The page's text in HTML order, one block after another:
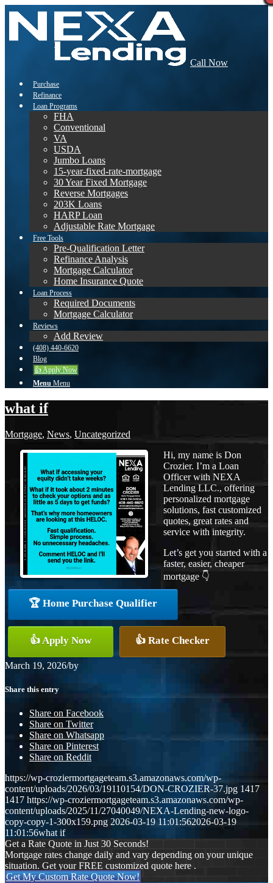
Call Now
Purchase
Refinance
Loan Programs
FHA
Conventional
VA
USDA
Jumbo Loans
15-year-fixed-rate-mortgage
30 Year Fixed Mortgage
Reverse Mortgages
203K Loans
HARP Loan
Adjustable Rate Mortgage
Free Tools
Pre-Qualification Letter
Refinance Analysis
Mortgage Calculator
Home Insurance Quote
Loan Process
Required Documents
Mortgage Calculator
Reviews
Add Review
(408) 440-6620
Blog
👍 Apply Now
Menu Menu
what if
Mortgage, News, Uncategorized
Hi, my name is Don
Crozier. I’m a Loan
Officer with NEXA
Lending LLC., offering
personalized mortgage
solutions, fast customized
quotes, great rates and
service with integrity.
Let’s get you started with a
faster, easier, cheaper
mortgage 👇
🏆 Home Purchase Qualifier
👍 Apply Now 👍 Rate Checker
March 19, 2026/by
Share this entry
Share on Facebook
Share on Twitter
Share on Whatsapp
Share on Pinterest
Share on Reddit
https://wp-croziermortgageteam.s3.amazonaws.com/wp-
content/uploads/2026/03/19110154/DON-CROZIER-37.jpg 1417
1417 https://wp-croziermortgageteam.s3.amazonaws.com/wp-
content/uploads/2025/11/27040049/NEXA-Lending-new-logo-
copy-copy-1-300x159.png 2026-03-19 11:01:562026-03-19
11:01:56what if
Get a Rate Quote in Just 30 Seconds!
Mortgage rates change daily and vary depending on your unique
situation. Get your FREE customized quote here .
Get My Custom Rate Quote Now!